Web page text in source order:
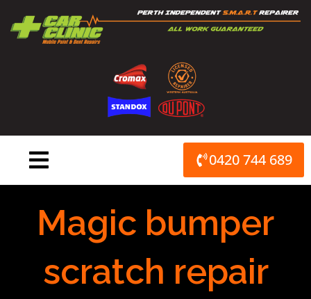
content
0420 744 689
Magic bumper
scratch repair